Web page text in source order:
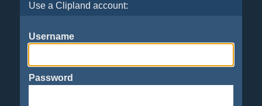
Use a Clipland account:
Username
Password